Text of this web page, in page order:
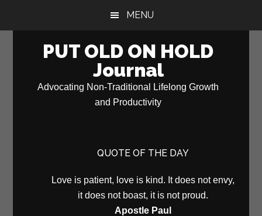
MENU
PUT OLD ON HOLD
Journal
Advocating Non-Traditional Lifelong Growth
and Productivity
QUOTE OF THE DAY
Love is patient, love is kind. It does not envy,
it does not boast, it is not proud.
Apostle Paul